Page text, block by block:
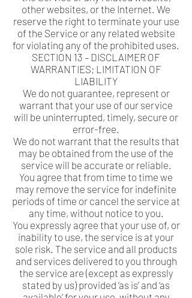
other websites, or the Internet. We
reserve the right to terminate your use
of the Service or any related website
for violating any of the prohibited uses.
SECTION 13 – DISCLAIMER OF
WARRANTIES; LIMITATION OF
LIABILITY
We do not guarantee, represent or
warrant that your use of our service
will be uninterrupted, timely, secure or
error-free.
We do not warrant that the results that
may be obtained from the use of the
service will be accurate or reliable.
You agree that from time to time we
may remove the service for indefinite
periods of time or cancel the service at
any time, without notice to you.
You expressly agree that your use of, or
inability to use, the service is at your
sole risk. The service and all products
and services delivered to you through
the service are (except as expressly
stated by us) provided ‘as is’ and ‘as